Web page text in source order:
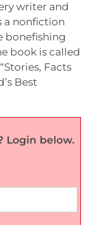
writer and
a nonfiction
bonefishing
book is called
Facts
Best
Login below.